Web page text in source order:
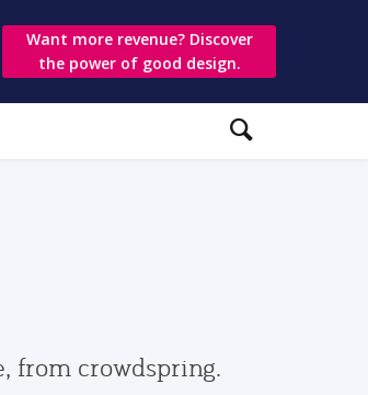
Want more revenue? Discover
the power of good design.
from crowdspring.